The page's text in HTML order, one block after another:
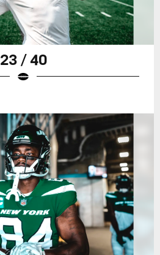
23 / 40